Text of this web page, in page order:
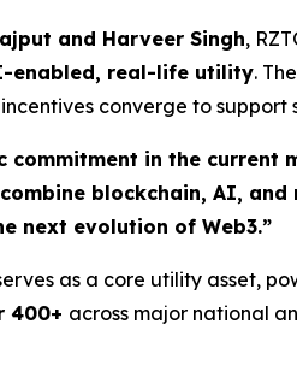
and Harveer Singh,
enabled, real-life utility.
converge to
commitment in the current
blockchain, AI,
next evolution of Web3.”
as a core utility asset,
400+ across major national